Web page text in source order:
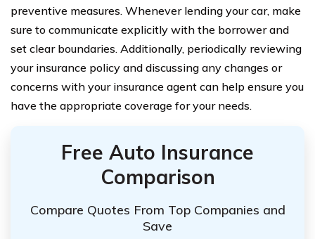
preventive measures. Whenever lending your car, make
sure to communicate explicitly with the borrower and
set clear boundaries. Additionally, periodically reviewing
your insurance policy and discussing any changes or
concerns with your insurance agent can help ensure you
have the appropriate coverage for your needs.
Free Auto Insurance
Comparison
Compare Quotes From Top Companies and
Save